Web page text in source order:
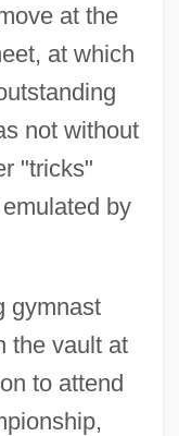
at the
at which
not without
"tricks"
by
gymnast
the vault at
to attend